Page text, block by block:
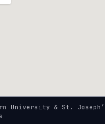
University & St.